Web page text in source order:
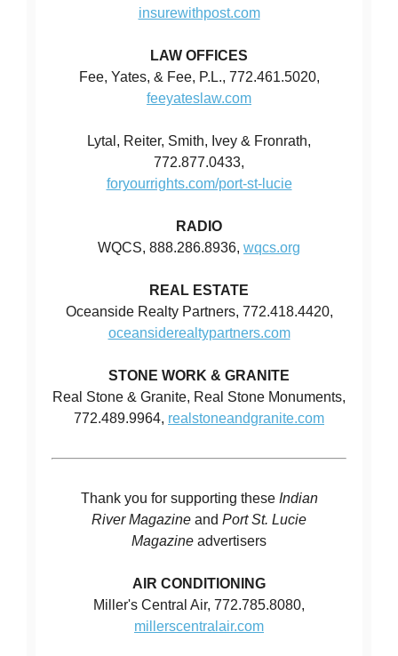
insurewithpost.com
LAW OFFICES
Fee, Yates, & Fee, P.L., 772.461.5020,
feeyateslaw.com
Lytal, Reiter, Smith, Ivey & Fronrath,
772.877.0433,
foryourrights.com/port-st-lucie
RADIO
WQCS, 888.286.8936, wqcs.org
REAL ESTATE
Oceanside Realty Partners, 772.418.4420,
oceansiderealtypartners.com
STONE WORK & GRANITE
Real Stone & Granite, Real Stone Monuments,
772.489.9964, realstoneandgranite.com
Thank you for supporting these Indian
River Magazine and Port St. Lucie
Magazine advertisers
AIR CONDITIONING
Miller's Central Air, 772.785.8080,
millerscentralair.com